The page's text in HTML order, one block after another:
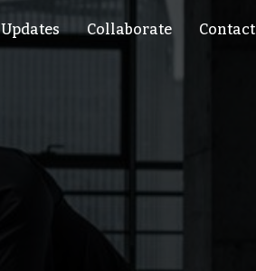
Updates Collaborate Contact